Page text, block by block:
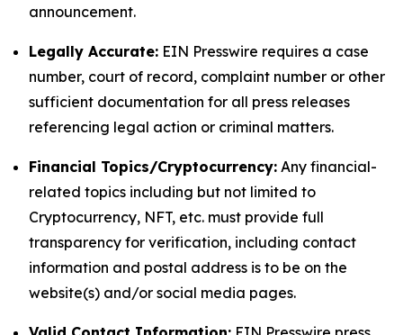
announcement.
Legally Accurate: EIN Presswire requires a case
number, court of record, complaint number or other
sufficient documentation for all press releases
referencing legal action or criminal matters.
Financial Topics/Cryptocurrency: Any financial-
related topics including but not limited to
Cryptocurrency, NFT, etc. must provide full
transparency for verification, including contact
information and postal address is to be on the
website(s) and/or social media pages.